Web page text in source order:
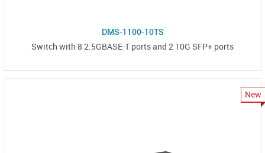
DMS-1100-10TS
Switch with 8 2.5GBASE-T ports and 2 10G SFP+ ports
New